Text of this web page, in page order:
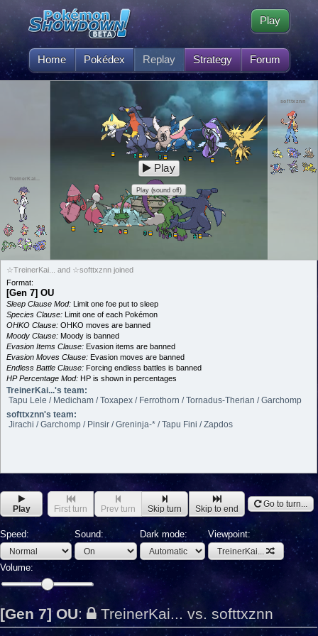
Home Pokédex Replay Strategy Forum
Play
TreinerKai...
softtxznn
Play
Play (sound off)
☆TreinerKai... and ☆softtxznn joined
Format:
[Gen 7] OU
Sleep Clause Mod: Limit one foe put to sleep
Species Clause: Limit one of each Pokémon
OHKO Clause: OHKO moves are banned
Moody Clause: Moody is banned
Evasion Items Clause: Evasion items are banned
Evasion Moves Clause: Evasion moves are banned
Endless Battle Clause: Forcing endless battles is banned
HP Percentage Mod: HP is shown in percentages
TreinerKai...'s team:
Tapu Lele / Medicham / Toxapex / Ferrothorn / Tornadus-Therian / Garchomp
softtxznn's team:
Jirachi / Garchomp / Pinsir / Greninja-* / Tapu Fini / Zapdos
Play First turn Prev turn Skip turn Skip to end Go to turn...
Speed: Sound: Dark mode: Viewpoint:
TreinerKai...
Volume:
[Gen 7] OU: TreinerKai... vs. softtxznn